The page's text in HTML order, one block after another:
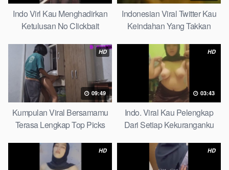
Indo Virl Kau Menghadirkan
Ketulusan No Clickbait
Indonesian Viral Twitter Kau
Keindahan Yang Takkan
HD
09:49
Kumpulan Viral Bersamamu
Terasa Lengkap Top Picks
HD
03:43
Indo. Viral Kau Pelengkap
Dari Setiap Kekuranganku
HD HD